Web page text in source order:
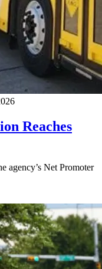
Reaches
agency’s Net Promoter